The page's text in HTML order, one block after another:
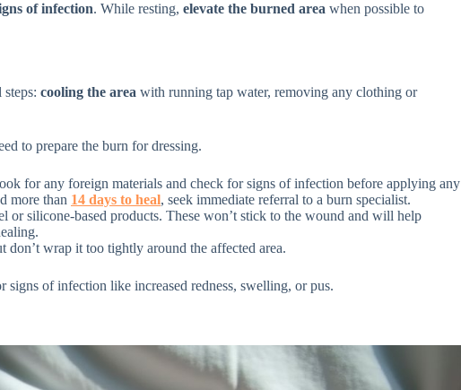
of infection. While resting, elevate the burned area when possible to
cooling the area with running tap water, removing any clothing or
to prepare the burn for dressing.
for any foreign materials and check for signs of infection before applying any
more than 14 days to heal, seek immediate referral to a burn specialist.
or silicone-based products. These won’t stick to the wound and will help
don’t wrap it too tightly around the affected area.
signs of infection like increased redness, swelling, or pus.